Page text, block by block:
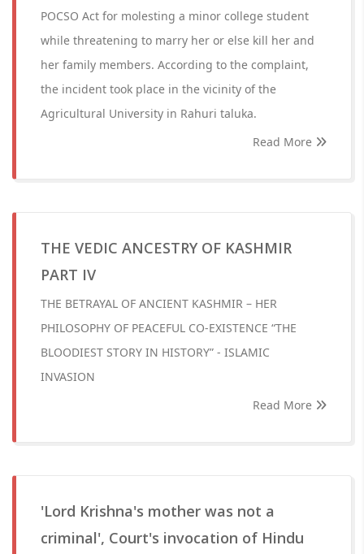
POCSO Act for molesting a minor college student
while threatening to marry her or else kill her and
her family members. According to the complaint,
the incident took place in the vicinity of the
Agricultural University in Rahuri taluka.
Read More
THE VEDIC ANCESTRY OF KASHMIR
PART IV
THE BETRAYAL OF ANCIENT KASHMIR – HER
PHILOSOPHY OF PEACEFUL CO-EXISTENCE “THE
BLOODIEST STORY IN HISTORY” - ISLAMIC
INVASION
Read More
'Lord Krishna's mother was not a
criminal', Court's invocation of Hindu